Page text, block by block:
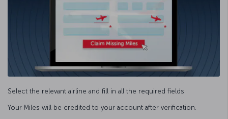
Select the relevant airline and fill in all the required fields.
Your Miles will be credited to your account after verification.